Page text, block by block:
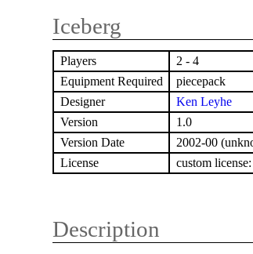
Iceberg
Players
2 - 4
Equipment Required
piecepack
Designer
Ken Leyhe
Version
1.0
Version Date
2002-00
License
custom
Description